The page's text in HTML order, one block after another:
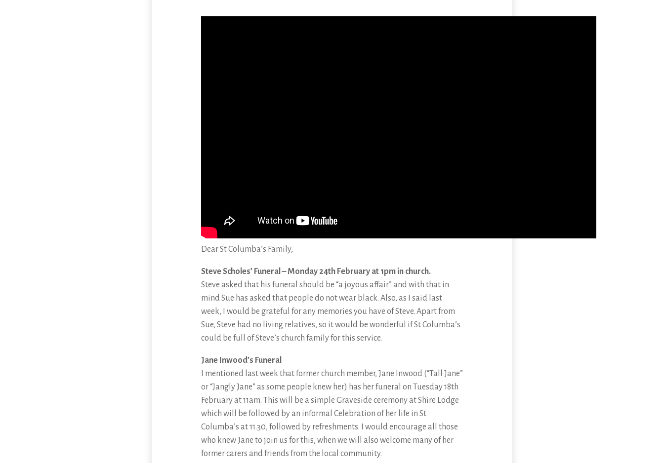
Dear St Columba’s Family,
Steve Scholes’ Funeral – Monday 24th February at 1pm in church.
Steve asked that his funeral should be “a joyous affair” and with that in
mind Sue has asked that people do not wear black. Also, as I said last
week, I would be grateful for any memories you have of Steve. Apart from
Sue, Steve had no living relatives, so it would be wonderful if St Columba’s
could be full of Steve’s church family for this service.
Jane Inwood’s Funeral
I mentioned last week that former church member, Jane Inwood (“Tall Jane”
or “Jangly Jane” as some people knew her) has her funeral on Tuesday 18th
February at 11am. This will be a simple Graveside ceremony at Shire Lodge
which will be followed by an informal Celebration of her life in St
Columba’s at 11.30, followed by refreshments. I would encourage all those
who knew Jane to join us for this, when we will also welcome many of her
former carers and friends from the local community.